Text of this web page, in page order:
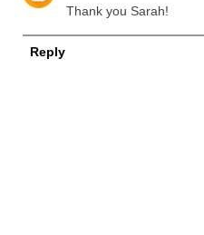
Thank you Sarah!
Reply